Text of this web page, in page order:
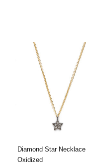
Diamond Star Necklace
Oxidized